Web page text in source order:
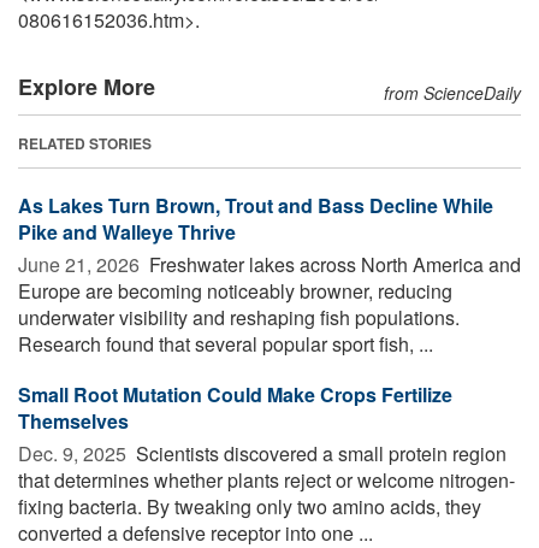
080616152036.htm>.
Explore More from ScienceDaily
RELATED STORIES
As Lakes Turn Brown, Trout and Bass Decline While
Pike and Walleye Thrive
June 21, 2026  Freshwater lakes across North America and
Europe are becoming noticeably browner, reducing
underwater visibility and reshaping fish populations.
Research found that several popular sport fish, ...
Small Root Mutation Could Make Crops Fertilize
Themselves
Dec. 9, 2025  Scientists discovered a small protein region
that determines whether plants reject or welcome nitrogen-
fixing bacteria. By tweaking only two amino acids, they
converted a defensive receptor into one ...